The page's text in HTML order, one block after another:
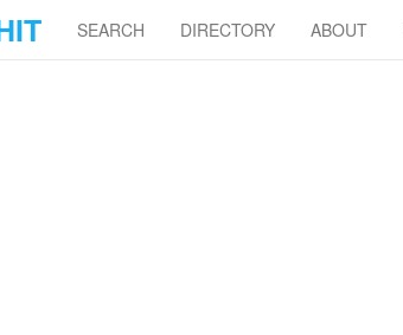
SEARCH DIRECTORY ABOUT